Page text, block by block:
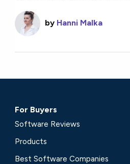
by Hanni Malka
For Buyers
Software Reviews
Products
Best Software Companies